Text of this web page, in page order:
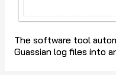
The software tool
Guassian log files into